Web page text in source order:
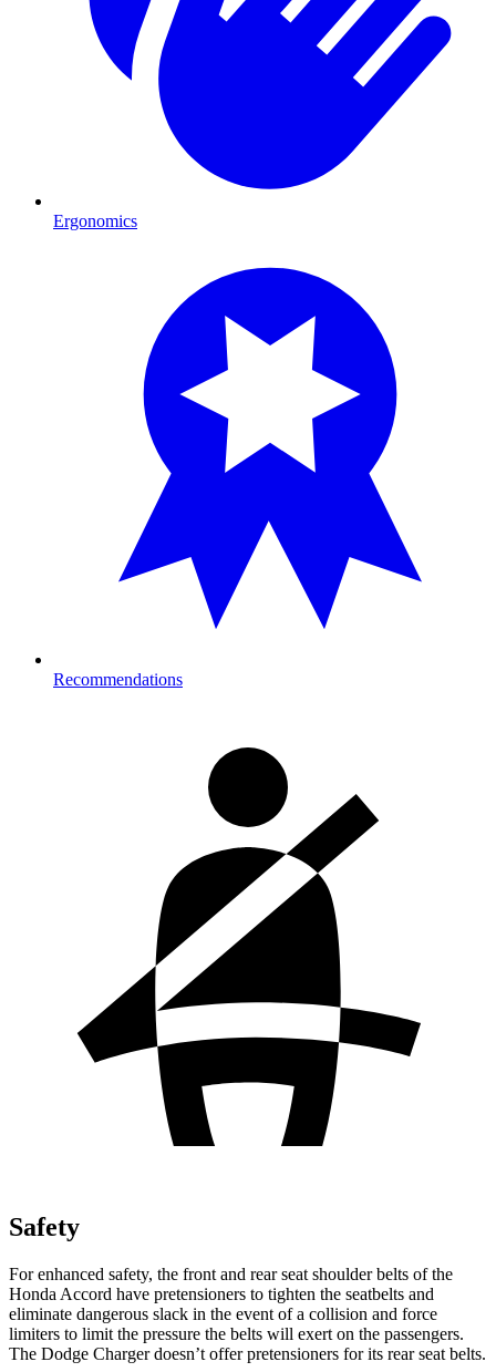
Ergonomics
Recommendations
Safety
For enhanced safety, the front and rear seat shoulder belts of the
Honda Accord have pretensioners to tighten the seatbelts and
eliminate dangerous slack in the event of a collision and force
limiters to limit the pressure the belts will exert on the passengers.
The Dodge Chargerdoesn’t offer pretensioners for its rear seat belts.